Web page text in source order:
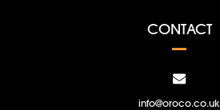
CONTACT
info@oroco.co.uk